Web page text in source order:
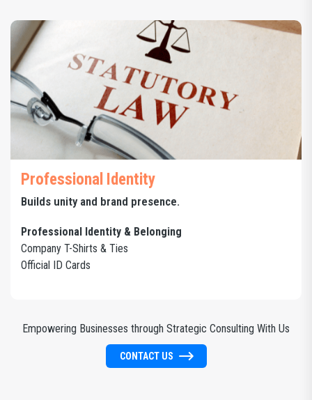
Professional Identity
Builds unity and brand presence.
Professional Identity & Belonging
Company T-Shirts & Ties
Official ID Cards
Empowering Businesses through Strategic Consulting With Us
CONTACT US